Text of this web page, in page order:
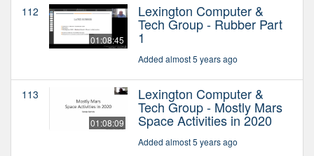
112
01:08:45
Lexington Computer &
Tech Group - Rubber Part
1
Added almost 5 years ago
113
01:08:09
Lexington Computer &
Tech Group - Mostly Mars
Space Activities in 2020
Added almost 5 years ago